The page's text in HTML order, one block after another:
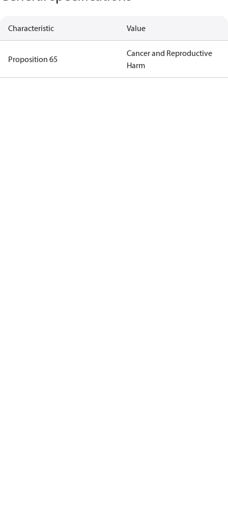
Characteristic Value
Proposition 65
Cancer and Reproductive
Harm